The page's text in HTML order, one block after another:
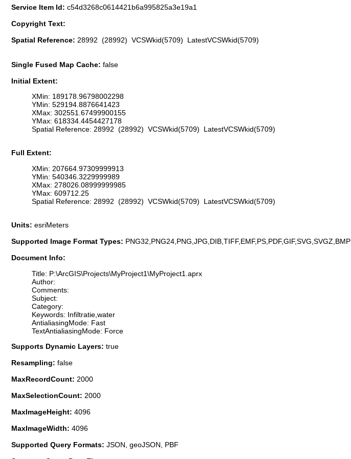
Service Item Id: c54d3268c0614421b6a995825a3e19a1
Copyright Text:
Spatial Reference: 28992 (28992) VCSWkid(5709) LatestVCSWkid(5709)
Single Fused Map Cache: false
Initial Extent:
XMin: 189178.96798002298
YMin: 529194.8876641423
XMax: 302551.67499900155
YMax: 618334.4454427178
Spatial Reference: 28992 (28992) VCSWkid(5709) LatestVCSWkid(5709)
Full Extent:
XMin: 207664.97309999913
YMin: 540346.3229999989
XMax: 278026.08999999985
YMax: 609712.25
Spatial Reference: 28992 (28992) VCSWkid(5709) LatestVCSWkid(5709)
Units: esriMeters
Supported Image Format Types: PNG32,PNG24,PNG,JPG,DIB,TIFF,EMF,PS,PDF,GIF,SVG,SVGZ,BMP
Document Info:
Title: P:\ArcGIS\Projects\MyProject1\MyProject1.aprx
Author:
Comments:
Subject:
Category:
Keywords: Infiltratie,water
AntialiasingMode: Fast
TextAntialiasingMode: Force
Supports Dynamic Layers: true
Resampling: false
MaxRecordCount: 2000
MaxSelectionCount: 2000
MaxImageHeight: 4096
MaxImageWidth: 4096
Supported Query Formats: JSON, geoJSON, PBF